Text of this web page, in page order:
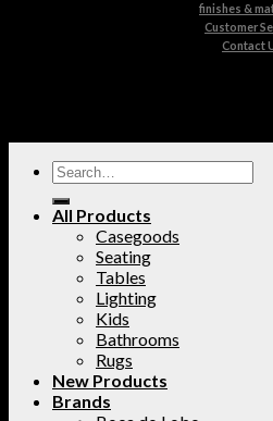
finishes &
Customer
Contact
All Products
Casegoods
Seating
Tables
Lighting
Kids
Bathrooms
Rugs
New Products
Brands